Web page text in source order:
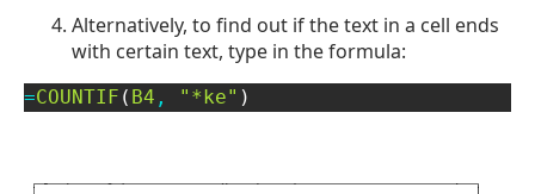
Alternatively, to find out if the text in a cell ends
with certain text, type in the formula:
=COUNTIF ( B4 , "*ke" )